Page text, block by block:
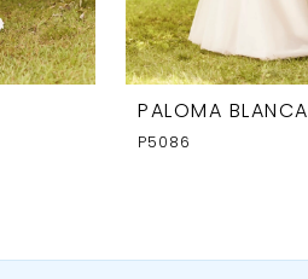
PALOMA BLANCA
P5086